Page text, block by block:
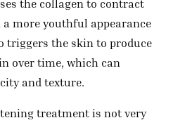
the collagen to contract
more youthful appearance
triggers the skin to produce
over time, which can
and texture.
treatment is not very